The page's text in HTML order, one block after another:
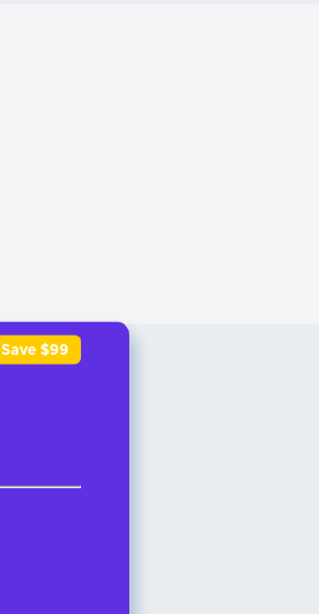
Save $99